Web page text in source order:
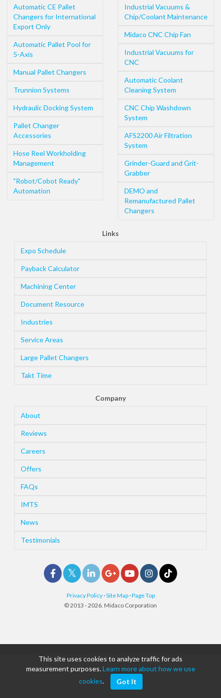
Automatic CE Pallet
Changers for International
Export Only
Automatic Pallet Pool for
5-Axis
Manual Pallet Changers
Trunnion Systems
Hydraulic Docking System
Pallet Changer
Accessories
Hose Reel Workholding
Management
"Robot/Cobot Ready"
Automation
Industrial Vacuums &
Chip/Coolant Maintenance
Midaco CNC Chip Fan
Industrial Vacuums for
CNC
Automatic Coolant
Cleaning System
CNC Chip Washdown
System
AFS2200 Air Filtration
System
Grinder-Guard and Grit-
Grabber
DEMO and
Remanufactured Pallet
Changers
Links
Expo Schedule
Payback Calculator
Machining Center
Document Resource
Industries
Service Areas
Large Pallet Changers
Takt Time
Company
About
Reviews
Careers
Offers
FAQs
IMTS
News
Testimonials
Privacy Policy ·Site Map ·Page Top
© 2013 - 2026. Midaco Corporation
This site uses cookies to analyze traffic for ads
measurement purposes.Learn more about how we use
cookies. Got It